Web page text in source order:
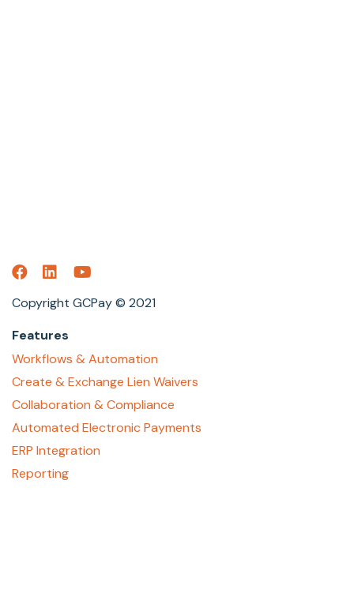
Copyright GCPay © 2021
Features
Workflows & Automation
Create & Exchange Lien Waivers
Collaboration & Compliance
Automated Electronic Payments
ERP Integration
Reporting